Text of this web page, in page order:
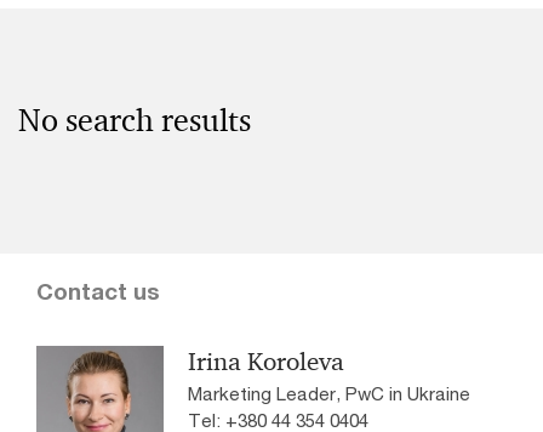
No search results
Contact us
Irina Koroleva
Marketing Leader, PwC in Ukraine
Tel: +380 44 354 0404